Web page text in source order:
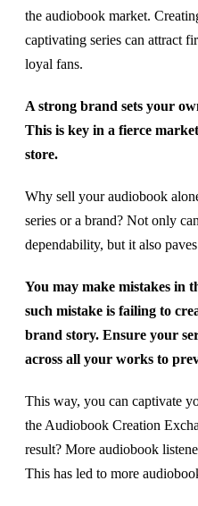
the audiobook market.
captivating series can attract
loyal fans.
A strong brand sets your
This is key in a fierce
store.
Why sell your audiobook
series or a brand? Not only
dependability, but it also
You may make mistakes in
such mistake is failing to
brand story. Ensure your
across all your works to
This way, you can captivate
the Audiobook Creation
result? More audiobook
This has led to more